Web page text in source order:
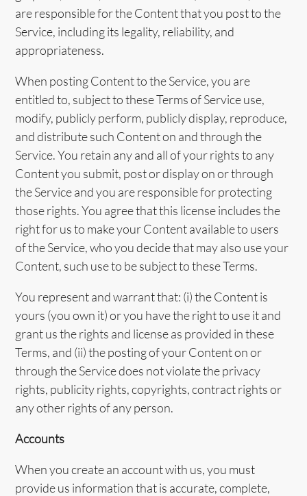
are responsible for the Content that you post to the
Service, including its legality, reliability, and
appropriateness.
When posting Content to the Service, you are
entitled to, subject to these Terms of Service use,
modify, publicly perform, publicly display, reproduce,
and distribute such Content on and through the
Service. You retain any and all of your rights to any
Content you submit, post or display on or through
the Service and you are responsible for protecting
those rights. You agree that this license includes the
right for us to make your Content available to users
of the Service, who you decide that may also use your
Content, such use to be subject to these Terms.
You represent and warrant that: (i) the Content is
yours (you own it) or you have the right to use it and
grant us the rights and license as provided in these
Terms, and (ii) the posting of your Content on or
through the Service does not violate the privacy
rights, publicity rights, copyrights, contract rights or
any other rights of any person.
Accounts
When you create an account with us, you must
provide us information that is accurate, complete,